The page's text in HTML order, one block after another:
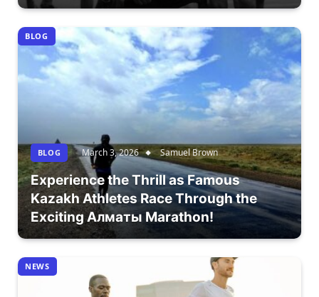
BLOG
BLOG March 3, 2026 Samuel Brown
Experience the Thrill as Famous
Kazakh Athletes Race Through the
Exciting Алматы Marathon!
NEWS